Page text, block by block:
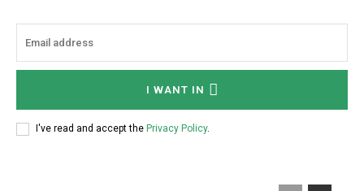
I WANT IN
I've read and accept the Privacy Policy.